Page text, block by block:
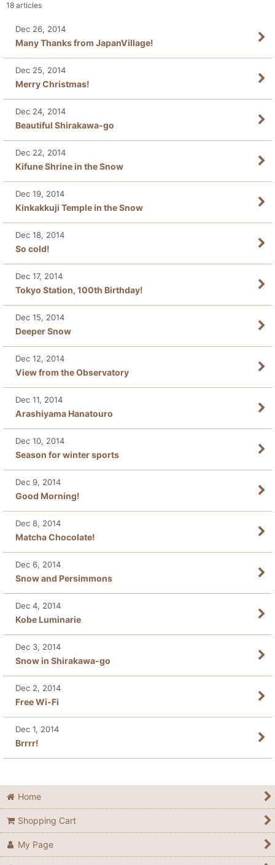
18 articles
Dec 26, 2014
Many Thanks from JapanVillage!
Dec 25, 2014
Merry Christmas!
Dec 24, 2014
Beautiful Shirakawa-go
Dec 22, 2014
Kifune Shrine in the Snow
Dec 19, 2014
Kinkakkuji Temple in the Snow
Dec 18, 2014
So cold!
Dec 17, 2014
Tokyo Station, 100th Birthday!
Dec 15, 2014
Deeper Snow
Dec 12, 2014
View from the Observatory
Dec 11, 2014
Arashiyama Hanatouro
Dec 10, 2014
Season for winter sports
Dec 9, 2014
Good Morning!
Dec 8, 2014
Matcha Chocolate!
Dec 6, 2014
Snow and Persimmons
Dec 4, 2014
Kobe Luminarie
Dec 3, 2014
Snow in Shirakawa-go
Dec 2, 2014
Free Wi-Fi
Dec 1, 2014
Brrrr!
Home
Shopping Cart
My Page